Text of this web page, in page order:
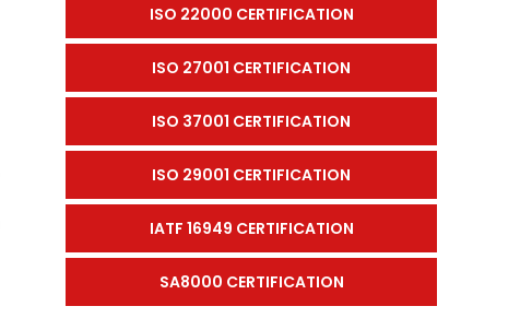
ISO 22000 CERTIFICATION
ISO 27001 CERTIFICATION
ISO 37001 CERTIFICATION
ISO 29001 CERTIFICATION
IATF 16949 CERTIFICATION
SA8000 CERTIFICATION